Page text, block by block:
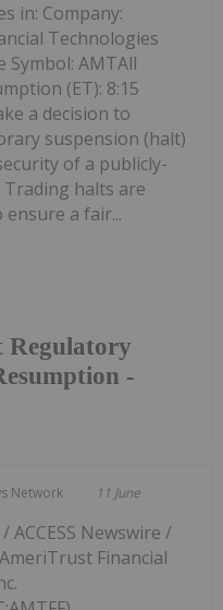
Regulatory
-
in: Company:
Technologies
Symbol: AMTAll
(ET): 8:15
a decision to
suspension (halt)
of a publicly-
Trading halts are
a fair...
Network 11 June
ACCESS Newswire /
Financial